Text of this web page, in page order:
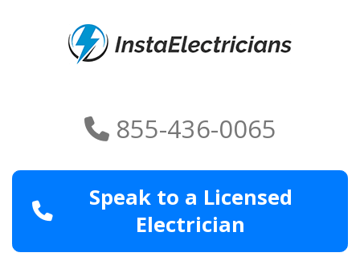
855-436-0065
Speak to a Licensed
Electrician